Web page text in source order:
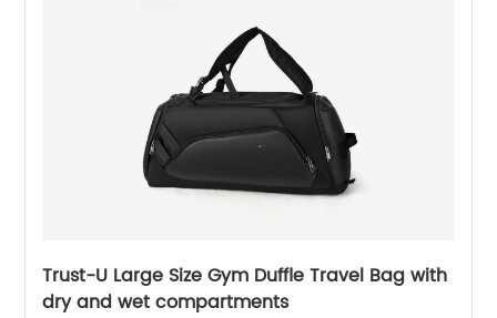
Trust-U Large Size Gym Duffle Travel Bag with
dry and wet compartments